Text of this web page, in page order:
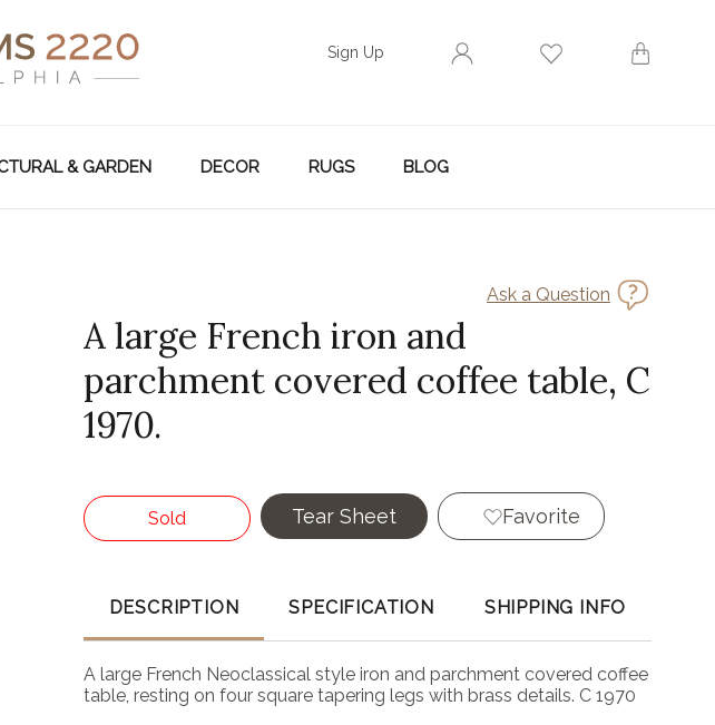
Sign Up
& GARDEN DECOR RUGS BLOG
Ask a Question
A large French iron and
parchment covered coffee table, C
1970.
Sold Tear Sheet Favorite
DESCRIPTION SPECIFICATION SHIPPING INFO
A large French Neoclassical style iron and parchment covered coffee
table, resting on four square tapering legs with brass details. C 1970